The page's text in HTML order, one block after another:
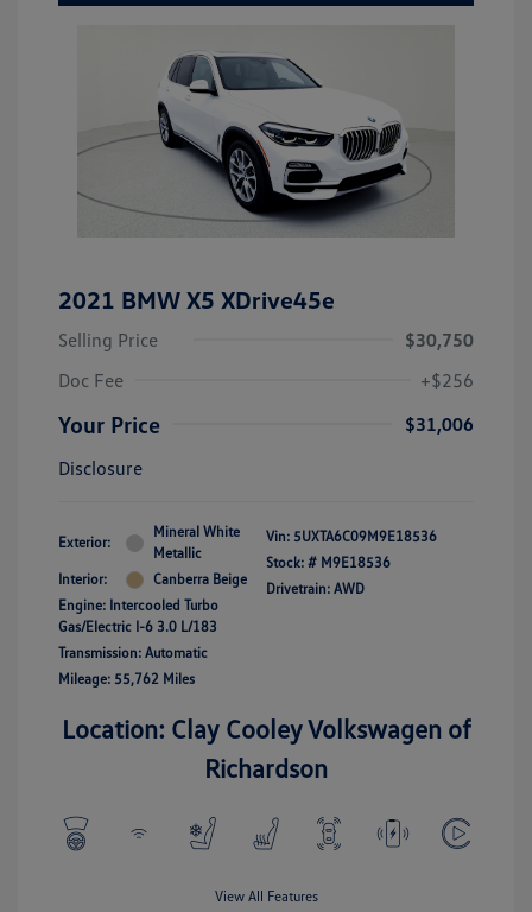
2021 BMW X5 XDrive45e
Selling Price
$30,750
Doc Fee
+$256
Your Price
$31,006
Disclosure
Exterior:
Mineral White
Metallic
Interior:
Canberra Beige
Engine: Intercooled Turbo
Gas/Electric I-6 3.0 L/183
Transmission: Automatic
Mileage: 55,762 Miles
Vin: 5UXTA6C09M9E18536
Stock: # M9E18536
Drivetrain: AWD
Location: Clay Cooley Volkswagen of
Richardson
View All Features